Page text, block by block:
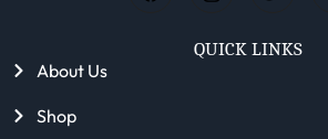
QUICK LINKS
About Us
Shop